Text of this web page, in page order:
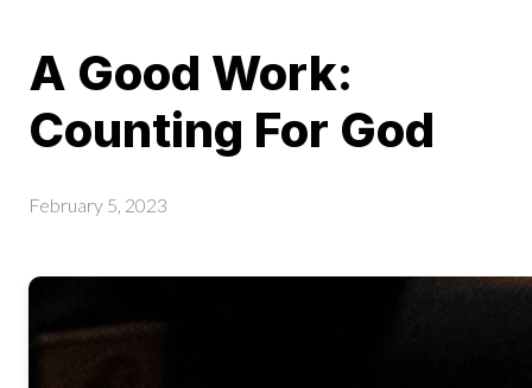
A Good Work:
Counting For God
February 5, 2023